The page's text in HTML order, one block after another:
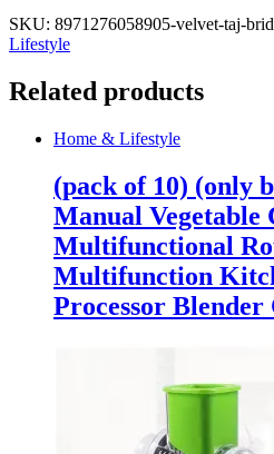
SKU: 8971276058905-velvet-taj-
Lifestyle
Related products
Home & Lifestyle
(pack of 10) (only
Manual Vegetable
Multifunctional
Multifunction
Processor